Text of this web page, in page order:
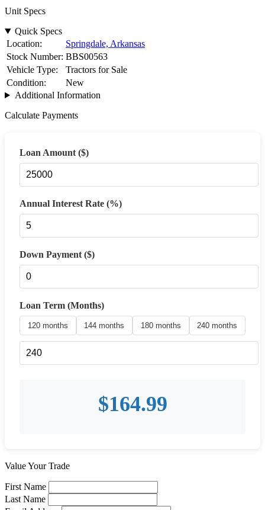
Unit Specs
Quick Specs
Location:
Springdale, Arkansas
Stock Number: BBS00563
Vehicle Type:
Tractors for Sale
Condition:
New
Additional Information
Calculate Payments
Loan Amount ($)
Annual Interest Rate (%)
Down Payment ($)
Loan Term (Months)
120 months 144 months 180 months 240 months
$164.99
Value Your Trade
First Name
Last Name